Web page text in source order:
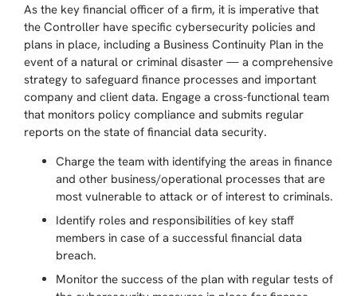
As the key financial officer of a firm, it is imperative that
the Controller have specific cybersecurity policies and
plans in place, including a Business Continuity Plan in the
event of a natural or criminal disaster — a comprehensive
strategy to safeguard finance processes and important
company and client data. Engage a cross-functional team
that monitors policy compliance and submits regular
reports on the state of financial data security.
Charge the team with identifying the areas in finance
and other business/operational processes that are
most vulnerable to attack or of interest to criminals.
Identify roles and responsibilities of key staff
members in case of a successful financial data
breach.
Monitor the success of the plan with regular tests of